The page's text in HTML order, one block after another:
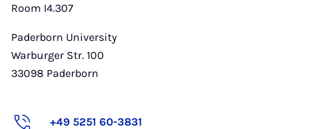
Room I4.307
Paderborn University
Warburger Str. 100
33098 Paderborn
+49 5251 60-3831